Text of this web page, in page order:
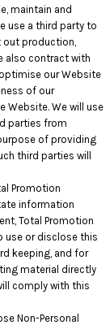
maintain and
use a third party to
out production,
also contract with
our Website
of our
Website. We will use
parties from
of providing
third parties will
Promotion
information
Total Promotion
use or disclose this
keeping, and for
material directly
comply with this
Non-Personal